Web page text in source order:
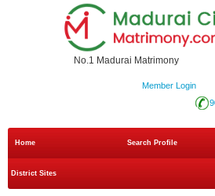
No.1 Madurai Matrimony
Member Login
Home Search Profile
District Sites